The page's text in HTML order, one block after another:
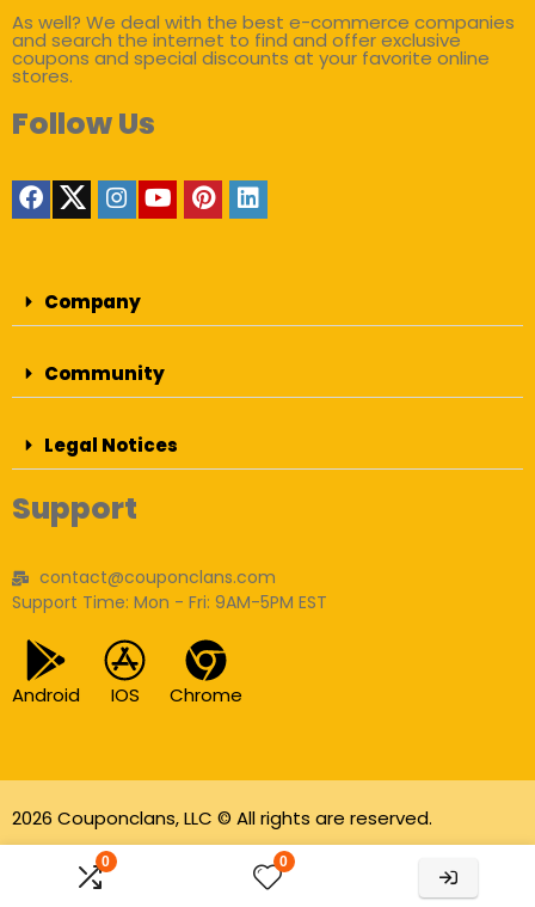
0 0
As well? We deal with the best e-commerce companies
and search the internet to find and offer exclusive
coupons and special discounts at your favorite online
stores.
Follow Us
Company
Community
Legal Notices
Support
contact@couponclans.com
Support Time: Mon - Fri: 9AM-5PM EST
Android IOS Chrome
2026 Couponclans, LLC © All rights are reserved.
As an Amazon Associate I earn from qualifying
purchases.